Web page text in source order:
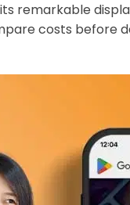
remarkable
costs before